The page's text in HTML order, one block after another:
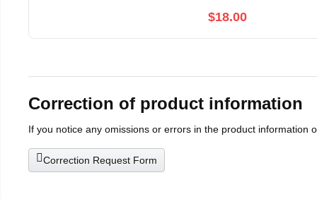
$18.00
Correction of product information
If you notice any omissions or errors in the product information
Correction Request Form